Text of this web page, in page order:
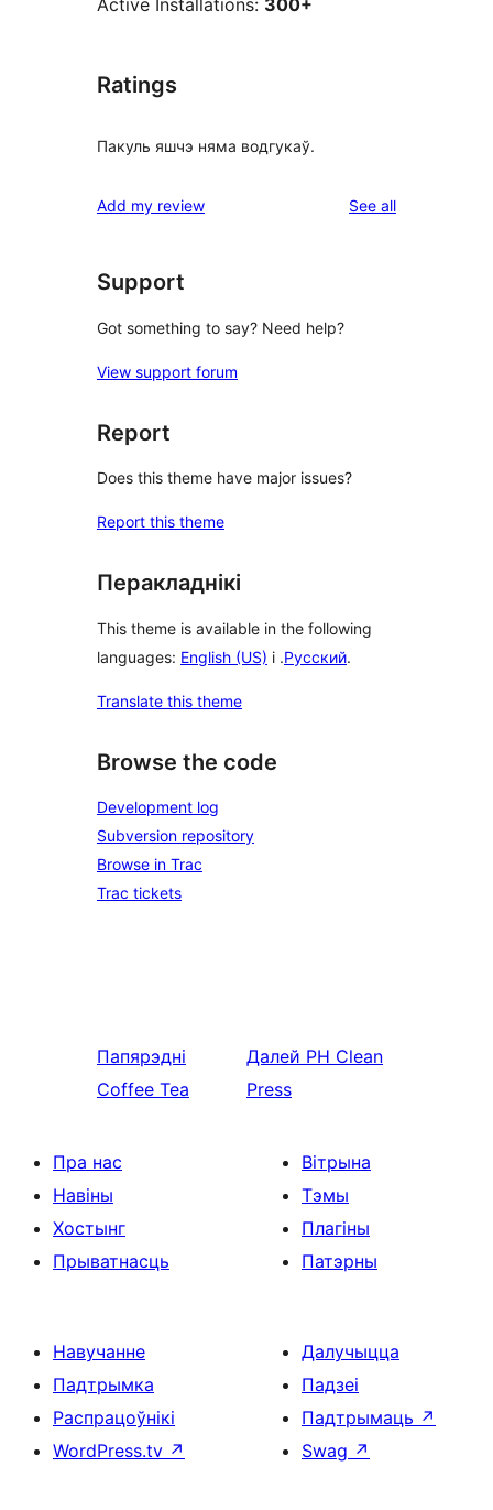
Active Installations: 300+
Ratings
Пакуль яшчэ няма водгукаў.
Add my review See allreviews
Support
Got something to say? Need help?
View support forum
Report
Does this theme have major issues?
Report this theme
Перакладнікі
This theme is available in the following
languages: English (US) і .Русский.
Translate this theme
Browse the code
Development log
Subversion repository
Browse in Trac
Trac tickets
Папярэдні
Coffee Tea
Далей PH Clean
Press
Пра нас
Навіны
Хостынг
Прыватнасць
Вітрына
Тэмы
Плагіны
Патэрны
Навучанне
Падтрымка
Распрацоўнікі
WordPress.tv ↗
Далучыцца
Падзеі
Падтрымаць ↗
Swag ↗